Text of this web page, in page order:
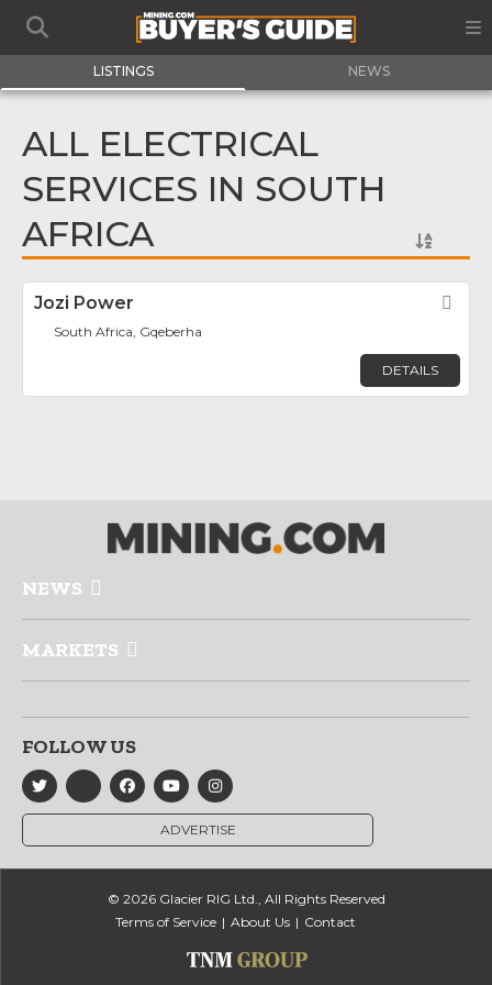
LISTINGS NEWS
ALL ELECTRICAL
SERVICES IN SOUTH
AFRICA
Jozi Power
South Africa, Gqeberha
DETAILS
NEWS
MARKETS
FOLLOW US
ADVERTISE
© 2026 Glacier RIG Ltd., All Rights Reserved
Terms of Service
About Us Contact